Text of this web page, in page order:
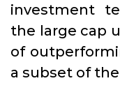
investment
the large cap
of
a subset of